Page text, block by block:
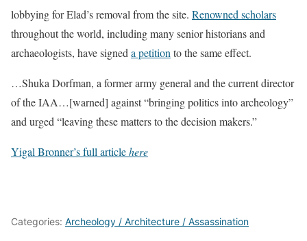
lobbying for Elad’s removal from the site. Renowned scholars
throughout the world, including many senior historians and
archaeologists, have signed a petition to the same effect.
…Shuka Dorfman, a former army general and the current director
of the IAA…[warned] against “bringing politics into archeology”
and urged “leaving these matters to the decision makers.”
Yigal Bronner’s full articlehere
Categories: Archeology / Architecture / Assassination